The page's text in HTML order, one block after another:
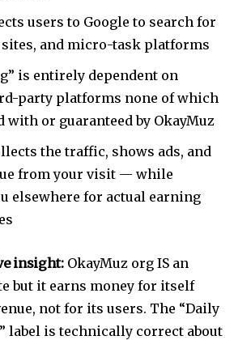
users to Google to search for
sites, and micro-task platforms
is entirely dependent on
party platforms none of which
with or guaranteed by OkayMuz
the traffic, shows ads, and
from your visit — while
elsewhere for actual earning
insight: OkayMuz org IS an
but it earns money for itself
not for its users. The “Daily
label is technically correct about